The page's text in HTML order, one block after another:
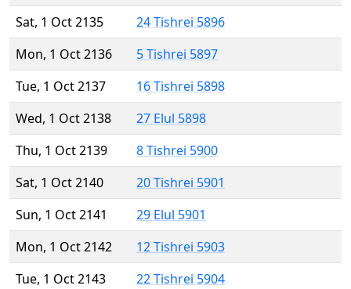
Sat, 1 Oct 2135
24 Tishrei 5896
Mon, 1 Oct 2136
5 Tishrei 5897
Tue, 1 Oct 2137
16 Tishrei 5898
Wed, 1 Oct 2138
27 Elul 5898
Thu, 1 Oct 2139
8 Tishrei 5900
Sat, 1 Oct 2140
20 Tishrei 5901
Sun, 1 Oct 2141
29 Elul 5901
Mon, 1 Oct 2142
12 Tishrei 5903
Tue, 1 Oct 2143
22 Tishrei 5904